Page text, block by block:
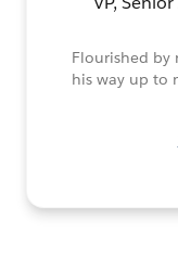
Flourished by
his way up to